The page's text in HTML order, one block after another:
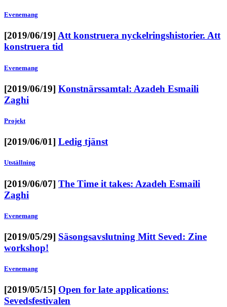
Evenemang
[2019/06/19] Att konstruera nyckelringshistorier. Att
konstruera tid
Evenemang
[2019/06/19] Konstnärssamtal: Azadeh Esmaili
Zaghi
Projekt
[2019/06/01] Ledig tjänst
Utställning
[2019/06/07] The Time it takes: Azadeh Esmaili
Zaghi
Evenemang
[2019/05/29] Säsongsavslutning Mitt Seved: Zine
workshop!
Evenemang
[2019/05/15] Open for late applications:
Sevedsfestivalen